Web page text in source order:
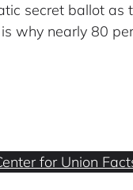
secret ballot as
why nearly 80
for Union